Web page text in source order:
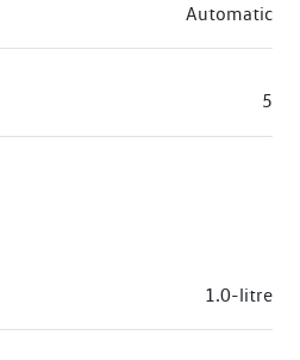
Automatic
5
1.0-litre